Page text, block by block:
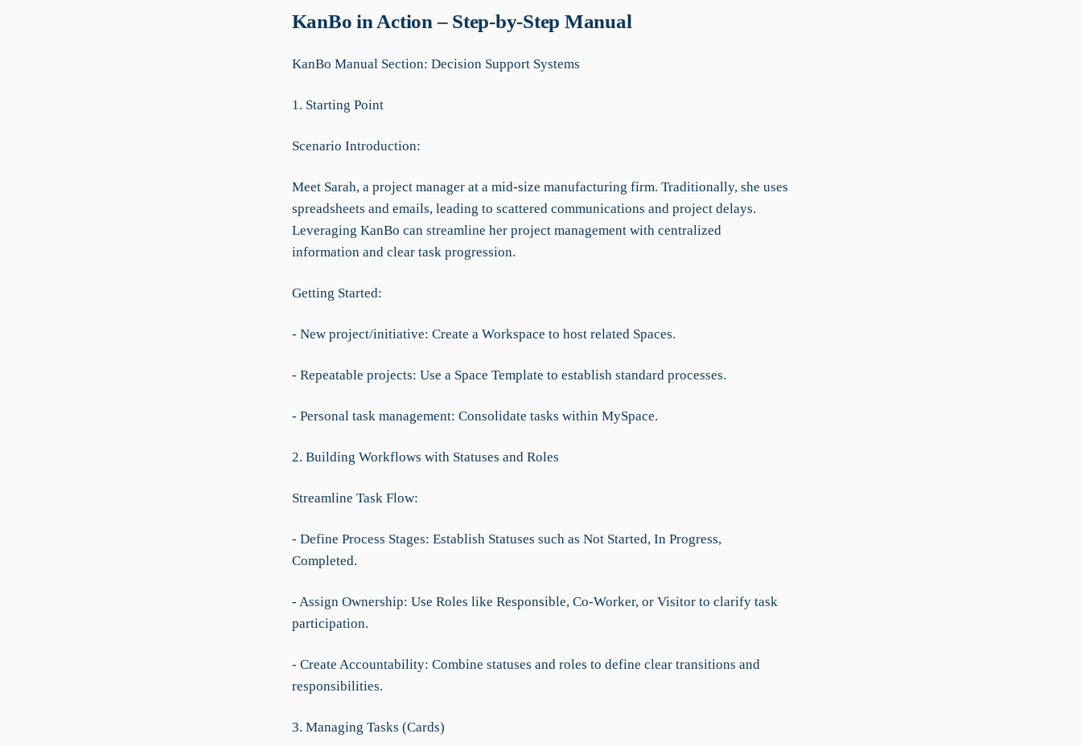
KanBo in Action – Step-by-Step Manual
KanBo Manual Section: Decision Support Systems
1. Starting Point
Scenario Introduction:
Meet Sarah, a project manager at a mid-size manufacturing firm. Traditionally, she uses
spreadsheets and emails, leading to scattered communications and project delays.
Leveraging KanBo can streamline her project management with centralized
information and clear task progression.
Getting Started:
- New project/initiative: Create a Workspace to host related Spaces.
- Repeatable projects: Use a Space Template to establish standard processes.
- Personal task management: Consolidate tasks within MySpace.
2. Building Workflows with Statuses and Roles
Streamline Task Flow:
- Define Process Stages: Establish Statuses such as Not Started, In Progress,
Completed.
- Assign Ownership: Use Roles like Responsible, Co-Worker, or Visitor to clarify task
participation.
- Create Accountability: Combine statuses and roles to define clear transitions and
responsibilities.
3. Managing Tasks (Cards)